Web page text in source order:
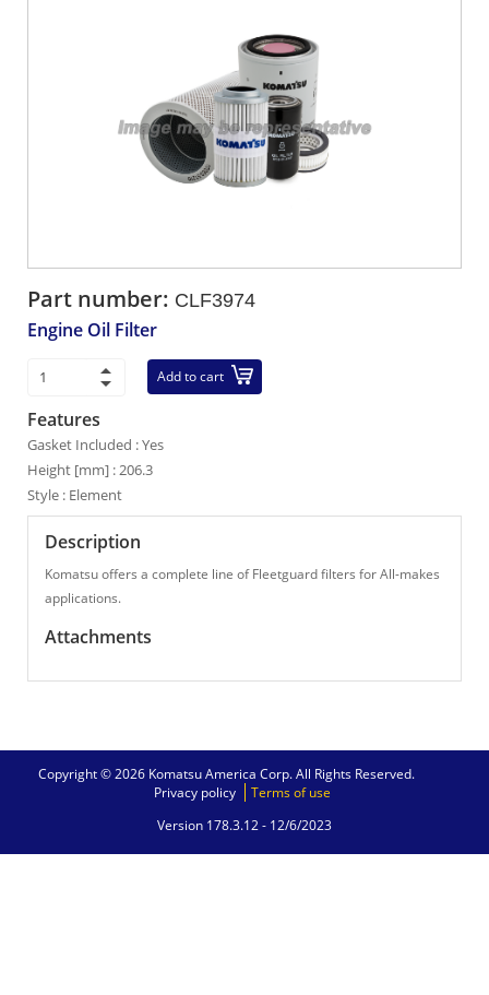
Part number: CLF3974
Engine Oil Filter
Add to cart
Features
Gasket Included : Yes
Height [mm] : 206.3
Style : Element
Description
Komatsu offers a complete line of Fleetguard filters for All-makes
applications.
Attachments
Copyright © 2026 Komatsu America Corp. All Rights Reserved.
Privacy policy
Terms of use
Version 178.3.12 - 12/6/2023